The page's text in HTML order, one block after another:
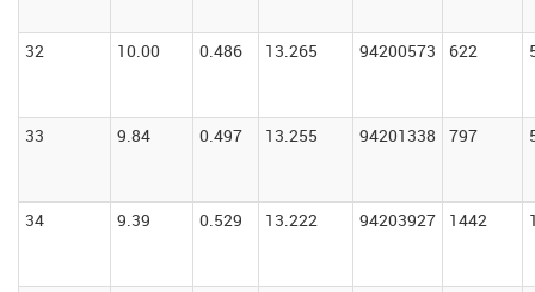
32 10.00 0.486 13.265 94200573 622
33 9.84 0.497 13.255 94201338 797
34 9.39 0.529 13.222 94203927 1442